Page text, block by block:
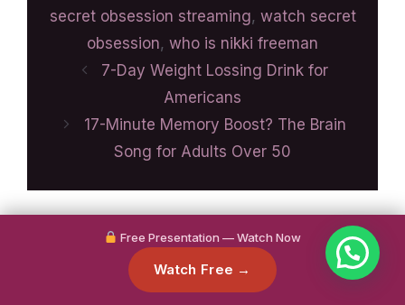
Free Presentation — Watch Now
Watch Free →
secret obsession streaming, watch secret
obsession, who is nikki freeman
7-Day Weight Lossing Drink for
Americans
17-Minute Memory Boost? The Brain
Song for Adults Over 50